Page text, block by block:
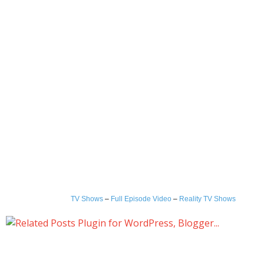
TV Shows – Full Episode Video – Reality TV Shows